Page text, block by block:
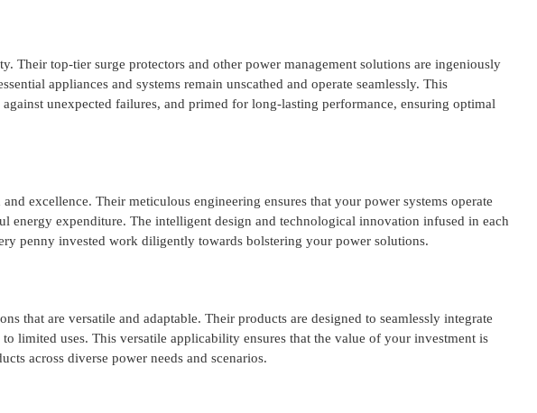
Their top-tier surge protectors and other power management solutions are ingeniously
appliances and systems remain unscathed and operate seamlessly. This
unexpected failures, and primed for long-lasting performance, ensuring optimal
excellence. Their meticulous engineering ensures that your power systems operate
expenditure. The intelligent design and technological innovation infused in each
penny invested work diligently towards bolstering your power solutions.
that are versatile and adaptable. Their products are designed to seamlessly integrate
limited uses. This versatile applicability ensures that the value of your investment is
across diverse power needs and scenarios.